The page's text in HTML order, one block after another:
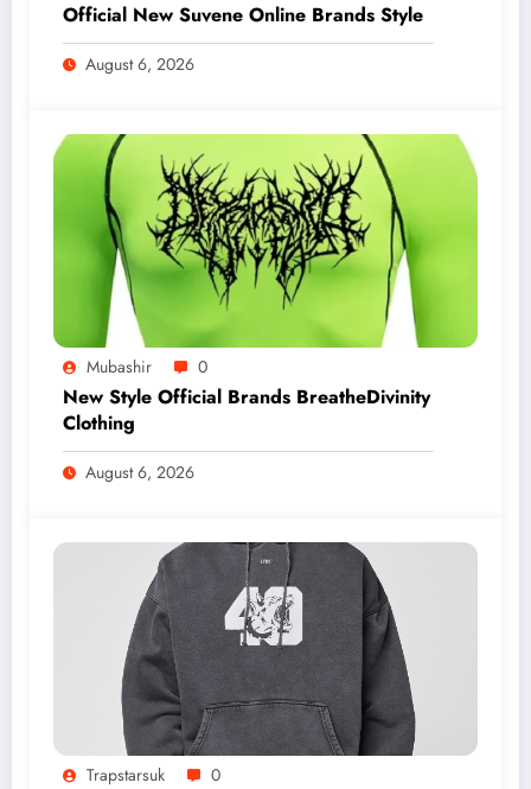
Official New Suvene Online Brands Style
August 6, 2026
Mubashir 0
New Style Official Brands BreatheDivinity
Clothing
August 6, 2026
Trapstarsuk 0